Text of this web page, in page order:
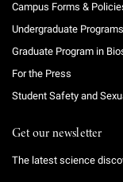
Campus Forms &
Undergraduate Programs
Graduate Program in
For the Press
Student Safety and
Get our newsletter
The latest science